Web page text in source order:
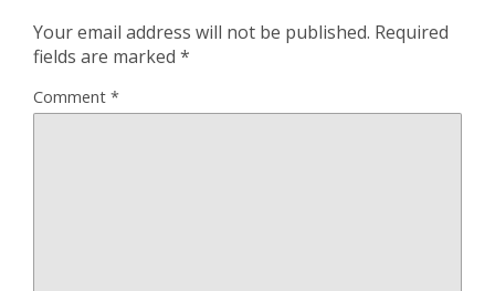
Your email address will not be published. Required
fields are marked *
Comment *